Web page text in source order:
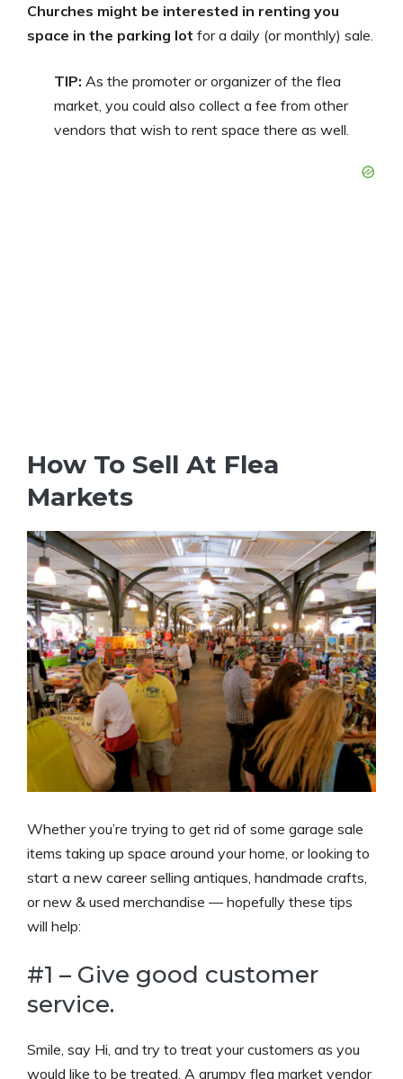
Churches might be interested in renting you
space in the parking lot for a daily (or monthly) sale.
TIP: As the promoter or organizer of the flea
market, you could also collect a fee from other
vendors that wish to rent space there as well.
How To Sell At Flea
Markets
Whether you’re trying to get rid of some garage sale
items taking up space around your home, or looking to
start a new career selling antiques, handmade crafts,
or new & used merchandise — hopefully these tips
will help:
#1 – Give good customer
service.
Smile, say Hi, and try to treat your customers as you
would like to be treated. A grumpy flea market vendor